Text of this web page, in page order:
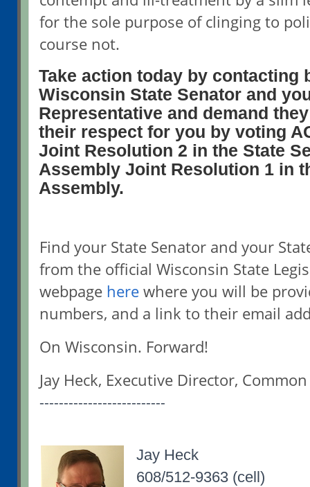
for the sole purpose of clinging to
course not.
Take action today by contacting
Wisconsin State Senator and
Representative and demand
their respect for you by voting
Joint Resolution 2 in the State
Assembly Joint Resolution 1 in
Assembly.
Find your State Senator and your
from the official Wisconsin State
webpage here where you will be
numbers, and a link to their email
On Wisconsin. Forward!
Jay Heck, Executive Director,
--------------------------
Jay Heck
608/512-9363 (cell)